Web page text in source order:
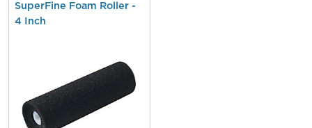
SuperFine Foam Roller -
4 Inch